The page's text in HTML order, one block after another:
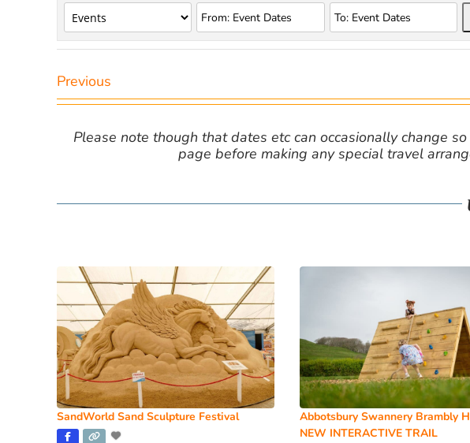
Previous
Please note though that dates etc can occasionally change
page before making any special travel
SandWorld Sand Sculpture Festival
Abbotsbury Swannery Brambly
NEW INTERACTIVE TRAIL